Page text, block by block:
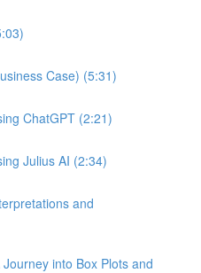
Case) (5:31)
ChatGPT (2:21)
Julius AI (2:34)
and
into Box Plots and